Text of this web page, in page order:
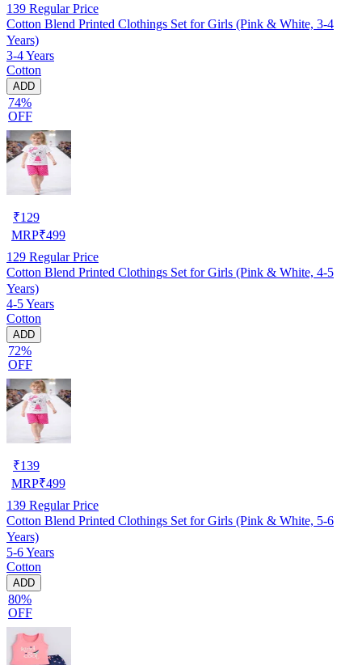
139 Regular Price
Cotton Blend Printed Clothings Set for Girls (Pink & White, 3-4
Years)
3-4 Years
Cotton
ADD
74%
OFF
₹129
MRP₹499
129 Regular Price
Cotton Blend Printed Clothings Set for Girls (Pink & White, 4-5
Years)
4-5 Years
Cotton
ADD
72%
OFF
₹139
MRP₹499
139 Regular Price
Cotton Blend Printed Clothings Set for Girls (Pink & White, 5-6
Years)
5-6 Years
Cotton
ADD
80%
OFF